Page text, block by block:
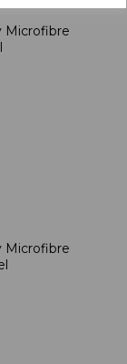
Microfibre
Microfibre